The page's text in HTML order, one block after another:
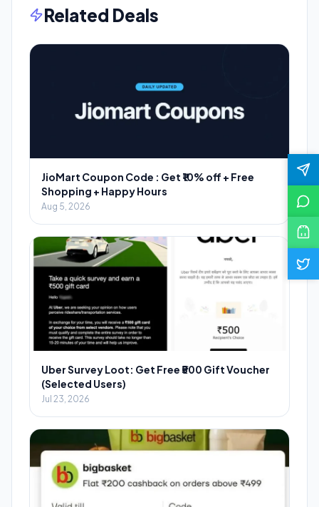
Related Deals
JioMart Coupon Code : Get ₹10% off + Free
Shopping + Happy Hours
Aug 5, 2026
Uber Survey Loot: Get Free ₹500 Gift Voucher
(Selected Users)
Jul 23, 2026